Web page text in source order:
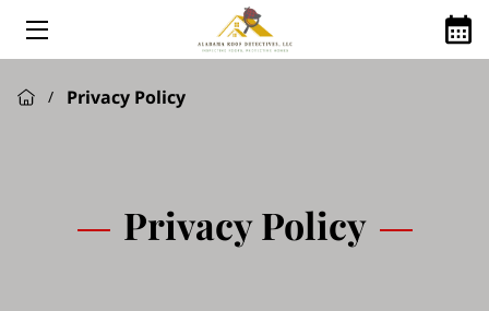
/ Privacy Policy
Privacy Policy